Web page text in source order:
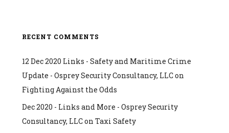
RECENT COMMENTS
12 Dec 2020 Links - Safety and Maritime Crime
Update - Osprey Security Consultancy, LLCon
Fighting Against the Odds
Dec 2020 - Links and More - Osprey Security
Consultancy, LLCon Taxi Safety